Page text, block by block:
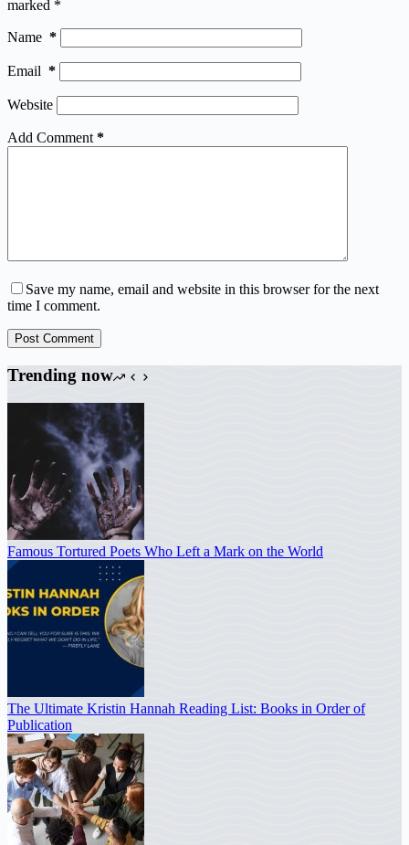
marked *
Name *
Email *
Website
Add Comment*
Save my name, email and website in this browser for the next
time I comment.
Post Comment
Trending now
Famous Tortured Poets Who Left a Mark on the World
The Ultimate Kristin Hannah Reading List: Books in Order of
Publication